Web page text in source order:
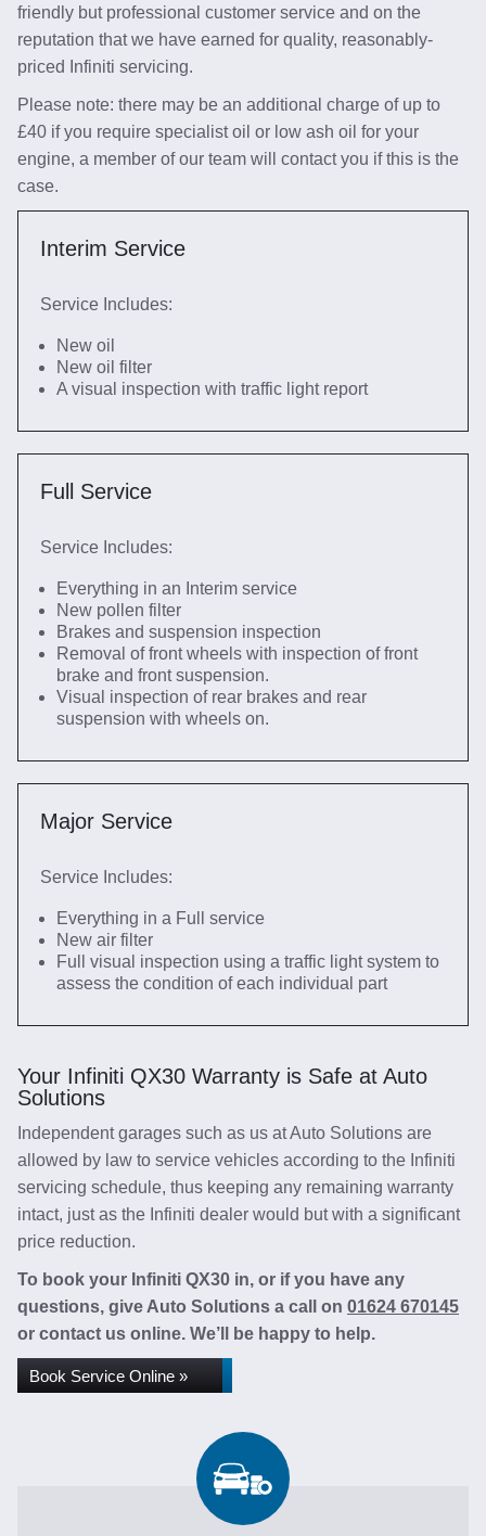
friendly but professional customer service and on the
reputation that we have earned for quality, reasonably-
priced Infiniti servicing.
Please note: there may be an additional charge of up to
£40 if you require specialist oil or low ash oil for your
engine, a member of our team will contact you if this is the
case.
Interim Service
Service Includes:
New oil
New oil filter
A visual inspection with traffic light report
Full Service
Service Includes:
Everything in an Interim service
New pollen filter
Brakes and suspension inspection
Removal of front wheels with inspection of front
brake and front suspension.
Visual inspection of rear brakes and rear
suspension with wheels on.
Major Service
Service Includes:
Everything in a Full service
New air filter
Full visual inspection using a traffic light system to
assess the condition of each individual part
Your Infiniti QX30 Warranty is Safe at Auto
Solutions
Independent garages such as us at Auto Solutions are
allowed by law to service vehicles according to the Infiniti
servicing schedule, thus keeping any remaining warranty
intact, just as the Infiniti dealer would but with a significant
price reduction.
To book your Infiniti QX30 in, or if you have any
questions, give Auto Solutions a call on 01624 670145
or contact us online. We’ll be happy to help.
Book Service Online »